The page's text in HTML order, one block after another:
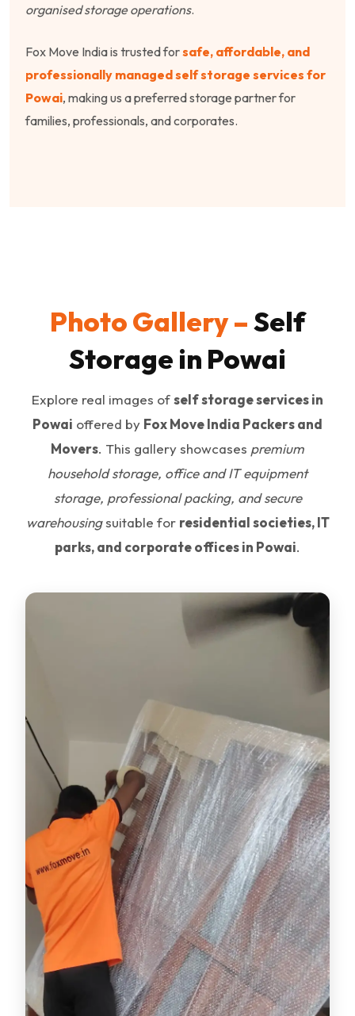
organised storage operations.
Fox Move India is trusted forsafe, affordable, and
professionally managed self storage services for
Powai, making us a preferred storage partner for
families, professionals, and corporates.
Photo Gallery –Self
Storage in Powai
Explore real images ofself storage services in
Powai offered by Fox Move India Packers and
Movers. This gallery showcases premium
household storage, office and IT equipment
storage, professional packing, and secure
warehousingsuitable for residential societies, IT
parks, and corporate offices in Powai.